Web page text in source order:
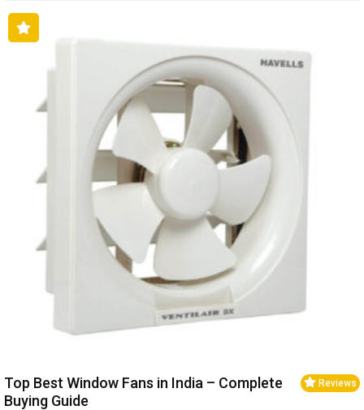
Reviews
Top Best Window Fans in India – Complete
Buying Guide